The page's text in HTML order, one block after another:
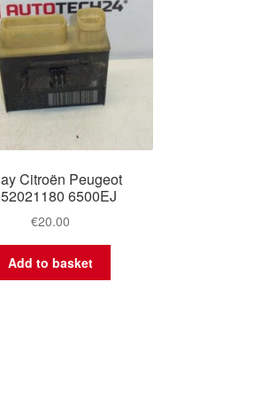
Citroën Peugeot
6500EJ
€20.00
Add to basket